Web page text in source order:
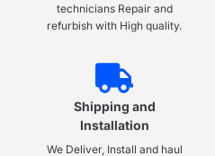
technicians Repair and
refurbish with High quality.
Shipping and
Installation
We Deliver, Install and haul